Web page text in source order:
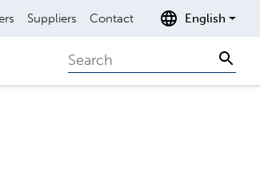
Suppliers Contact English
Search